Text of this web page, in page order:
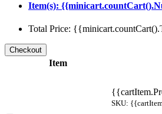
Item(s):
Total Price:
Item
SKU: